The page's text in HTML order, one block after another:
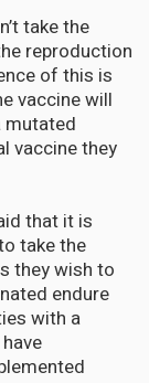
take the
reproduction
of this is
vaccine will
mutated
vaccine they
that it is
take the
they wish to
endure
with a